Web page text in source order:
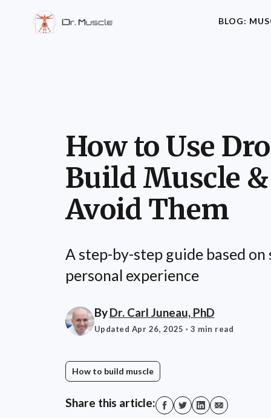
BLOG:
How to Use
Build Muscle
Avoid Them
A step-by-step guide based on
personal experience
ByDr. Carl Juneau, PhD
Updated Apr 26, 2025 · 3 min read
How to build muscle
Share this article: